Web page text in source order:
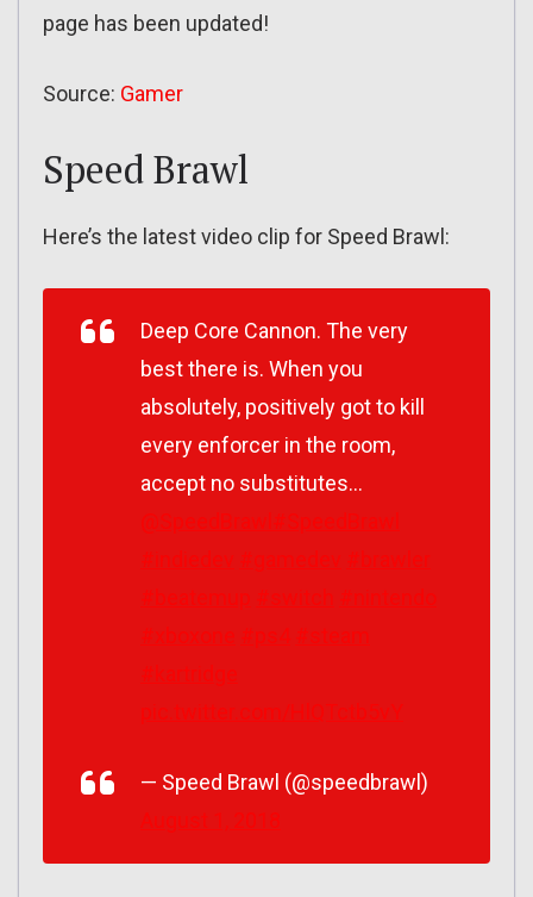
page has been updated!
Source: Gamer
Speed Brawl
Here’s the latest video clip for Speed Brawl:
Deep Core Cannon. The very
best there is. When you
absolutely, positively got to kill
every enforcer in the room,
accept no substitutes…
— Speed Brawl (@speedbrawl)